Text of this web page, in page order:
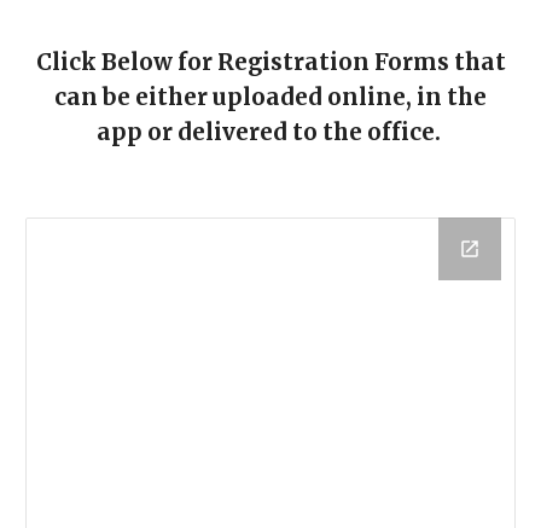
Click Below for Registration Forms that
can be either uploaded online, in the
app or delivered to the office.